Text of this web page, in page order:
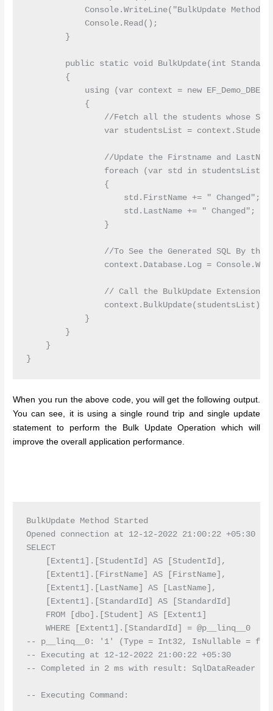
Console.WriteLine("BulkUpdate Method
            Console.Read();
        }
public static void BulkUpdate(int
        {
using (var context = new
            {
//Fetch all the students whose
var studentsList =
//Update the Firstname and
                foreach (var std in studentsList)
                {
                    std.FirstName += " Changed";
                    std.LastName += " Changed";
                }
//To See the Generated SQL By the
context.Database.Log =
// Call the BulkUpdate Extension
                context.BulkUpdate(studentsList);
            }
        }
    }
}
When you run the above code, you will get the following output.
You can see, it is using a single round trip and single update
statement to perform the Bulk Update Operation which will
improve the overall application performance.
BulkUpdate Method Started
Opened connection at 12-12-2022 21:00:22 +05:30
SELECT
    [Extent1].[StudentId] AS [StudentId],
    [Extent1].[FirstName] AS [FirstName],
    [Extent1].[LastName] AS [LastName],
    [Extent1].[StandardId] AS [StandardId]
    FROM [dbo].[Student] AS [Extent1]
    WHERE [Extent1].[StandardId] = @p__linq__0
-- p__linq__0: '1' (Type = Int32, IsNullable =
-- Executing at 12-12-2022 21:00:22 +05:30
-- Completed in 2 ms with result: SqlDataReader
-- Executing Command: